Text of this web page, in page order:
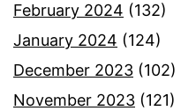
February 2024 (132)
January 2024 (124)
December 2023 (102)
November 2023 (121)